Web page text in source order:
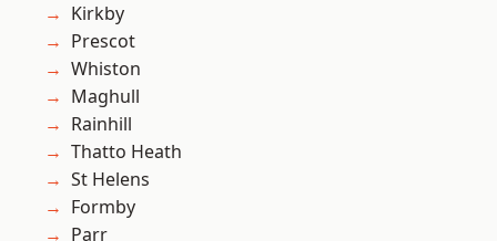
Kirkby
Prescot
Whiston
Maghull
Rainhill
Thatto Heath
St Helens
Formby
Parr